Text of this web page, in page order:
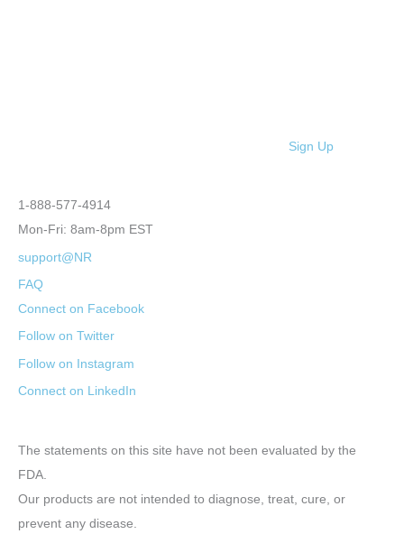
Sign Up
1-888-577-4914
Mon-Fri: 8am-8pm EST
support@NR
FAQ
Connect on Facebook
Follow on Twitter
Follow on Instagram
Connect on LinkedIn
The statements on this site have not been evaluated by the
FDA.
Our products are not intended to diagnose, treat, cure, or
prevent any disease.